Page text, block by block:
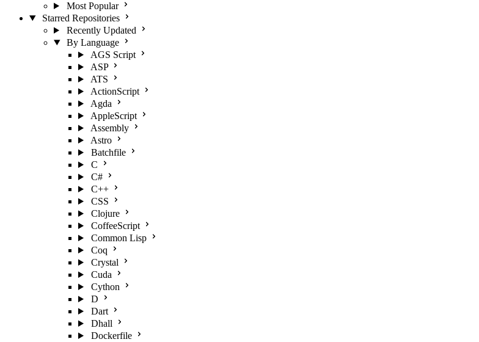
Most Popular
Starred Repositories
Recently Updated
By Language
AGS Script
ASP
ATS
ActionScript
Agda
AppleScript
Assembly
Astro
Batchfile
C
C#
C++
CSS
Clojure
CoffeeScript
Common Lisp
Coq
Crystal
Cuda
Cython
D
Dart
Dhall
Dockerfile